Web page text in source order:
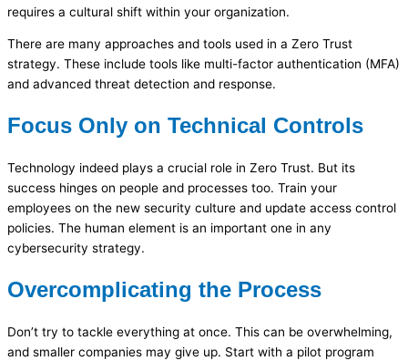
requires a cultural shift within your organization.
There are many approaches and tools used in a Zero Trust
strategy. These include tools like multi-factor authentication (MFA)
and advanced threat detection and response.
Focus Only on Technical Controls
Technology indeed plays a crucial role in Zero Trust. But its
success hinges on people and processes too. Train your
employees on the new security culture and update access control
policies. The human element is an important one in any
cybersecurity strategy.
Overcomplicating the Process
Don’t try to tackle everything at once. This can be overwhelming,
and smaller companies may give up. Start with a pilot program